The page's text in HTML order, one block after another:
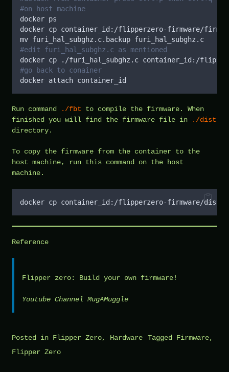
#on host machine
docker ps
docker cp container_id:/flipperzero-firmware/
mv furi_hal_subghz.c.backup furi_hal_subghz.c
#edit furi_hal_subghz.c as mentioned
docker cp ./furi_hal_subghz.c container_id:/
#go back to conainer
docker attach container_id
Run command ./fbt to compile the firmware. When
finished you will find the firmware file in
./dist
directory.
To copy the firmware from the container to the
host machine, run this command on the host
machine.
docker cp container_id:/flipperzero-firmware/
Reference
Flipper zero: Build your own firmware!
Youtube Channel MugAMuggle
Posted in Flipper Zero, Hardware Tagged Firmware,
Flipper Zero